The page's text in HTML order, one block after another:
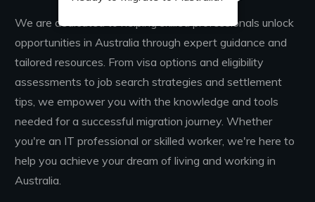
We are dedicated to helping skilled professionals unlock
opportunities in Australia through expert guidance and
tailored resources. From visa options and eligibility
assessments to job search strategies and settlement
tips, we empower you with the knowledge and tools
needed for a successful migration journey. Whether
you're an IT professional or skilled worker, we're here to
help you achieve your dream of living and working in
Australia.